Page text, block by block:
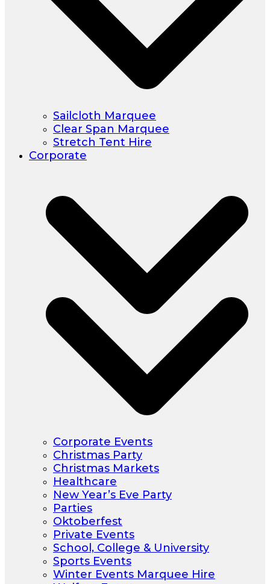
Sailcloth Marquee
Clear Span Marquee
Stretch Tent Hire
Corporate
Corporate Events
Christmas Party
Christmas Markets
Healthcare
New Year’s Eve Party
Parties
Oktoberfest
Private Events
School, College & University
Sports Events
Winter Events Marquee Hire